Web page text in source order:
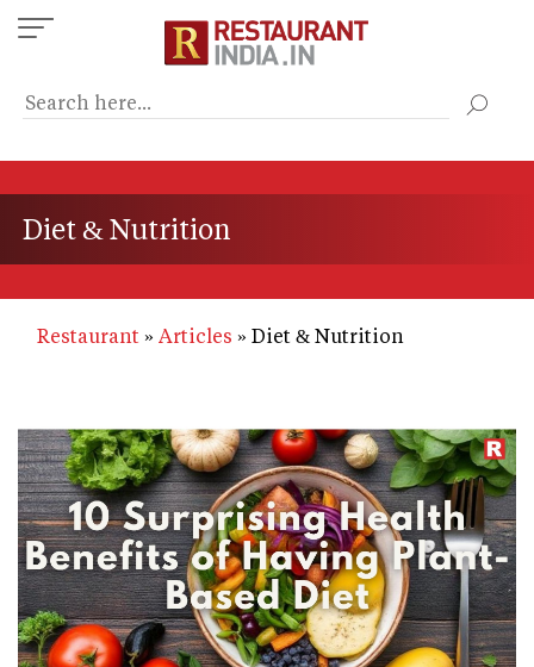
Skip
to
content
Diet & Nutrition
Restaurant Articles Diet & Nutrition